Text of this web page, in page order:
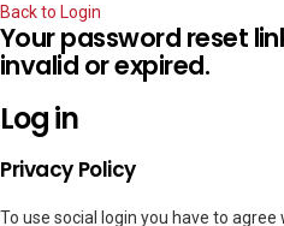
Back to Login
Your password reset
invalid or expired.
Log in
Privacy Policy
To use social login you have to